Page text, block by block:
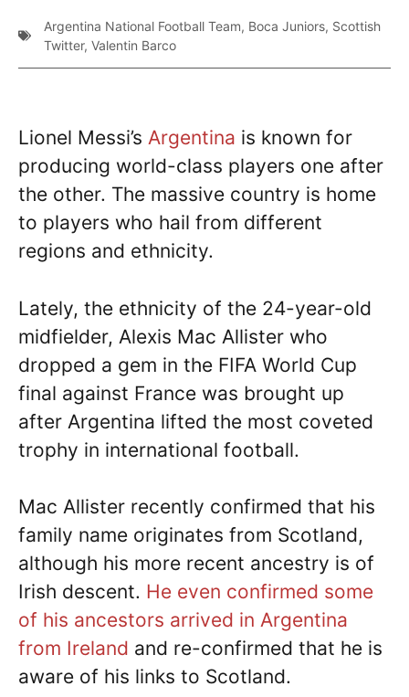
Argentina National Football Team, Boca Juniors, Scottish
Twitter, Valentin Barco
Lionel Messi’s Argentina is known for
producing world-class players one after
the other. The massive country is home
to players who hail from different
regions and ethnicity.
Lately, the ethnicity of the 24-year-old
midfielder, Alexis Mac Allister who
dropped a gem in the FIFA World Cup
final against France was brought up
after Argentina lifted the most coveted
trophy in international football.
Mac Allister recently confirmed that his
family name originates from Scotland,
although his more recent ancestry is of
Irish descent. He even confirmed some
of his ancestors arrived in Argentina
from Ireland and re-confirmed that he is
aware of his links to Scotland.